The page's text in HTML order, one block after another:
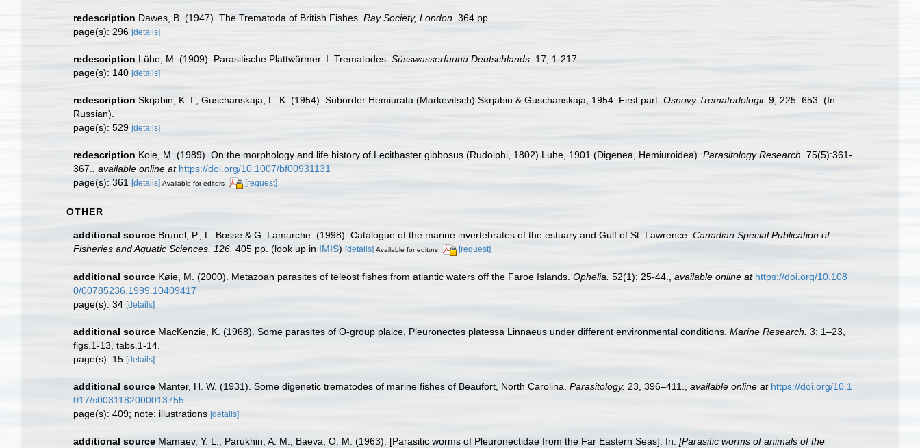
redescription Dawes, B. (1947). The Trematoda of British Fishes. Ray Society, London. 364 pp.
page(s): 296 [details]
redescription Lühe, M. (1909). Parasitische Plattwürmer. I: Trematodes. Süsswasserfauna Deutschlands. 17, 1-217.
page(s): 140 [details]
redescription Skrjabin, K. I., Guschanskaja, L. K. (1954). Suborder Hemiurata (Markevitsch) Skrjabin & Guschanskaja, 1954. First part. Osnovy Trematodologii. 9, 225–653. (In
Russian).
page(s): 529 [details]
redescription Koie, M. (1989). On the morphology and life history of Lecithaster gibbosus (Rudolphi, 1802) Luhe, 1901 (Digenea, Hemiuroidea). Parasitology Research. 75(5):361-
367.
available online at https://doi.org/10.1007/bf00931131
page(s): 361 [details] Available for editors [request]
OTHER
additional source Brunel, P., L. Bosse & G. Lamarche. (1998). Catalogue of the marine invertebrates of the estuary and Gulf of St. Lawrence. Canadian Special Publication of
Fisheries and Aquatic Sciences, 126. 405 pp. (look up in IMIS) [details] Available for editors [request]
additional source Køie, M. (2000). Metazoan parasites of teleost fishes from atlantic waters off the Faroe Islands. Ophelia. 52(1): 25-44. available online at https://doi.org/10.108
0/00785236.1999.10409417
page(s): 34 [details]
additional source MacKenzie, K. (1968). Some parasites of O-group plaice, Pleuronectes platessa Linnaeus under different environmental conditions. Marine Research. 3: 1–23,
figs.1-13, tabs.1-14.
page(s): 15 [details]
additional source Manter, H. W. (1931). Some digenetic trematodes of marine fishes of Beaufort, North Carolina. Parasitology. 23, 396–411. available online at https://doi.org/10.1
017/s0031182000013755
page(s): 409; note: illustrations [details]
additional source Mamaev, Y. L., Parukhin, A. M., Baeva, O. M. (1963). [Parasitic worms of Pleuronectidae from the Far Eastern Seas]. In. [Parasitic worms of animals of the